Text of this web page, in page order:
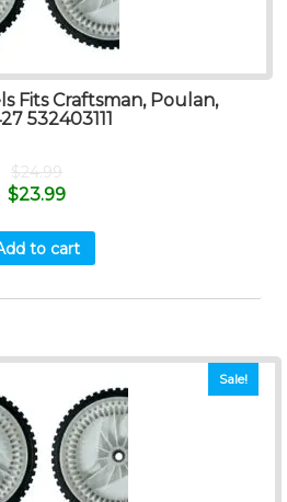
Fits Craftsman, Poulan,
532403111
$24.99
$23.99
to cart
Sale!